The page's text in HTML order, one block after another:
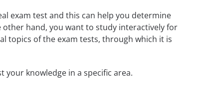
exam test and this can help you determine
hand, you want to study interactively for
topics of the exam tests, through which it is
your knowledge in a specific area.